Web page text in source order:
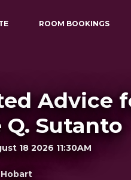
ROOM BOOKINGS
Advice
Q. Sutanto
18 2026 11:30AM
Hobart